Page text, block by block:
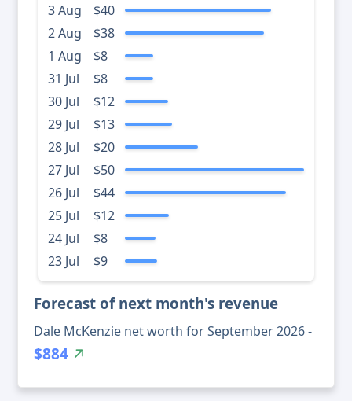
3 Aug
$40
2 Aug
$38
1 Aug
$8
31 Jul
$8
30 Jul
$12
29 Jul
$13
28 Jul
$20
27 Jul
$50
26 Jul
$44
25 Jul
$12
24 Jul
$8
23 Jul
$9
Forecast of next month's revenue
Dale McKenzie net worth for September 2026 -
$884